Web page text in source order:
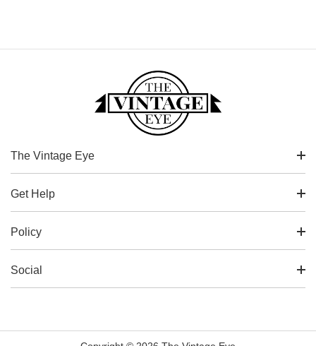
The Vintage Eye
Get Help
Policy
Social